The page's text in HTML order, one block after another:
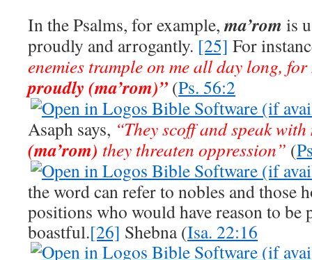
In the Psalms, for example,ma’rom is
proudly and arrogantly. [25] For
enemies trample on me all day long, for
proudly (ma’rom)” (Ps. 56:2
Asaph says, “They scoff and speak
(ma’rom) they threaten oppression” (
the word can refer to nobles and those
positions who would have reason to be
boastful.[26] Shebna (Isa. 22:16